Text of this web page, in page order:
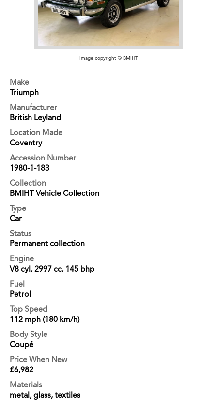
Image copyright © BMIHT
Make
Triumph
Manufacturer
British Leyland
Location Made
Coventry
Accession Number
1980-1-183
Collection
BMIHT Vehicle Collection
Type
Car
Status
Permanent collection
Engine
V8 cyl, 2997 cc, 145 bhp
Fuel
Petrol
Top Speed
112 mph (180 km/h)
Body Style
Coupé
Price When New
£6,982
Materials
metal, glass, textiles